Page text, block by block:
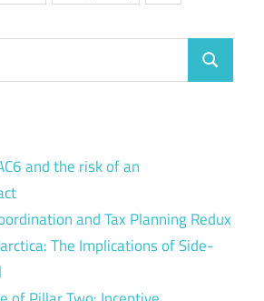
Search
and the risk of an
and Tax Planning Redux
The Implications of Side-